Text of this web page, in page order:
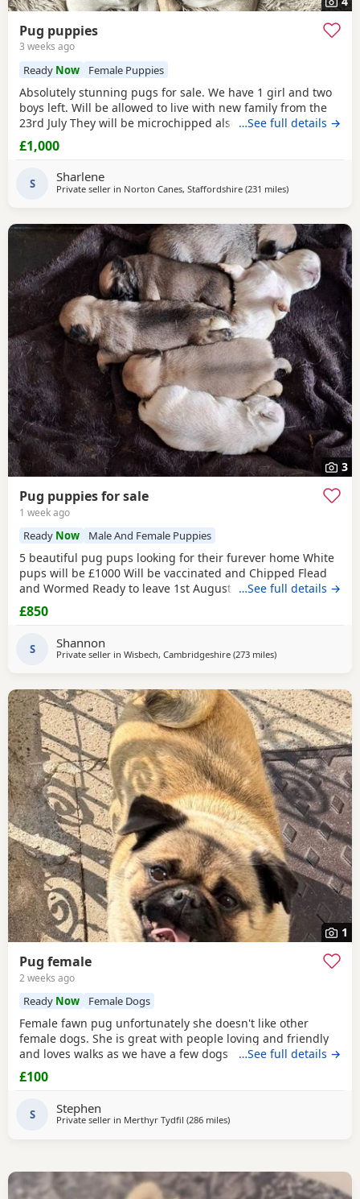
Pug puppies
3 weeks ago
Ready Now Female Puppies
Absolutely stunning pugs for sale. We have 1 girl and two
boys left. Will be allowed to live with new family from the
23rd July They will be microchipped also. Mom and dad are
my fur babies so parents can be seen. Will leave with
puppy pack including a blanket with mom’s scent on. £200
to secure your fur baby. You Will receive regular photos
and videos so you can see your
…See full details →
£1,000
S Sharlene
Private seller in Norton Canes, Staffordshire (231 milesaway from
)
3
Pug puppies for sale
1 week ago
Ready Now Male And Female Puppies
5 beautiful pug pups looking for their furever home White
pups will be £1000 Will be vaccinated and Chipped Flead
and Wormed Ready to leave 1st August Mum and dad
viewable Born 4th june RED BOY AND PINK GIRL SOLD!!!
…See full details →
£850
S Shannon
Private seller in Wisbech, Cambridgeshire (273 milesaway from
)
1
Pug female
2 weeks ago
Ready Now Female Dogs
Female fawn pug unfortunately she doesn't like other
female dogs. She is great with people loving and friendly
and loves walks as we have a few dogs she doesn't get on
with the females. must go to a good home.
…See full details →
£100
S Stephen
Private seller in Merthyr Tydfil (286 milesaway from Blackburn
)